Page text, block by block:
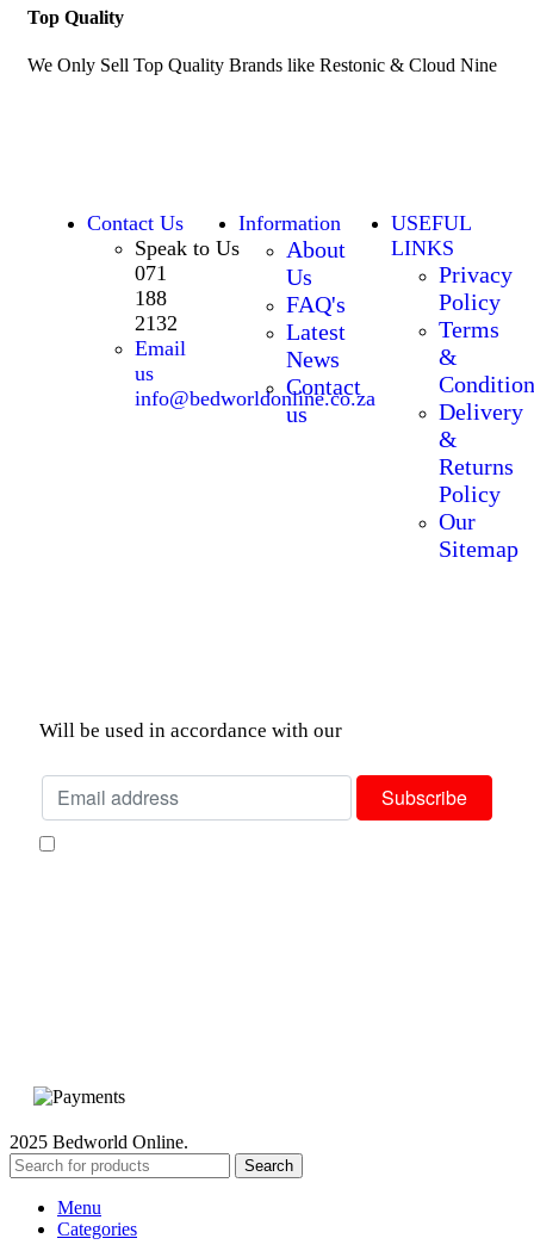
Top Quality
We Only Sell Top Quality Brands like Restonic & Cloud Nine
Contact Us
Speak to Us
071
188
2132
Email
us
info@bedworldonline.co.za
Information
About
Us
FAQ's
Latest
News
Contact
us
USEFUL
LINKS
Privacy
Policy
Terms
&
Delivery
&
Returns
Policy
Our
Sitemap
Will be used in accordance with our
2025 Bedworld Online.
Search
Menu
Categories